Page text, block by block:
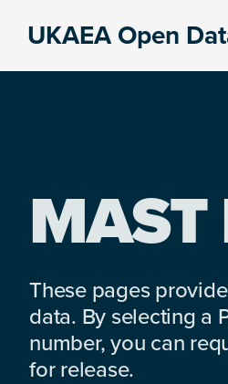
UKAEA Open
MAST
These pages
data. By selecting a
number, you can
for release.